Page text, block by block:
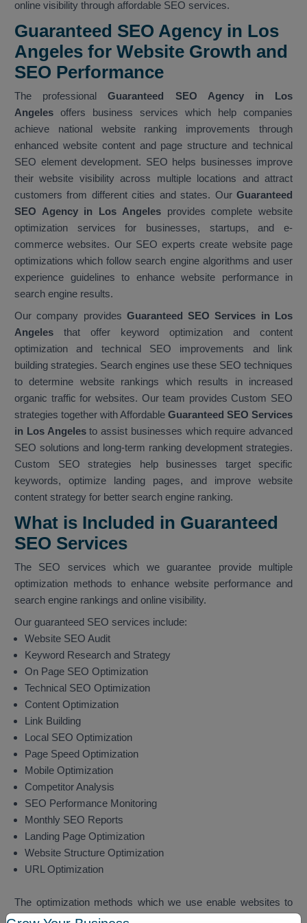
online visibility through affordable SEO services.
Guaranteed SEO Agency in Los
Angeles for Website Growth and
SEO Performance
The professional Guaranteed SEO Agency in Los
Angeles offers business services which help companies
achieve national website ranking improvements through
enhanced website content and page structure and technical
SEO element development. SEO helps businesses improve
their website visibility across multiple locations and attract
customers from different cities and states. Our Guaranteed
SEO Agency in Los Angelesprovides complete website
optimization services for businesses, startups, and e-
commerce websites. Our SEO experts create website page
optimizations which follow search engine algorithms and user
experience guidelines to enhance website performance in
search engine results.
Our company provides Guaranteed SEO Services in Los
Angeles that offer keyword optimization and content
optimization and technical SEO improvements and link
building strategies. Search engines use these SEO techniques
to determine website rankings which results in increased
organic traffic for websites. Our team provides Custom SEO
strategies together with Affordable Guaranteed SEO Services
in Los Angelesto assist businesses which require advanced
SEO solutions and long-term ranking development strategies.
Custom SEO strategies help businesses target specific
keywords, optimize landing pages, and improve website
content strategy for better search engine ranking.
What is Included in Guaranteed
SEO Services
The SEO services which we guarantee provide multiple
optimization methods to enhance website performance and
search engine rankings and online visibility.
Our guaranteed SEO services include:
Website SEO Audit
Keyword Research and Strategy
On Page SEO Optimization
Technical SEO Optimization
Content Optimization
Link Building
Local SEO Optimization
Page Speed Optimization
Mobile Optimization
Competitor Analysis
SEO Performance Monitoring
Monthly SEO Reports
Landing Page Optimization
Website Structure Optimization
URL Optimization
The optimization methods which we use enable websites to
achieve better search engine rankings while they attract more